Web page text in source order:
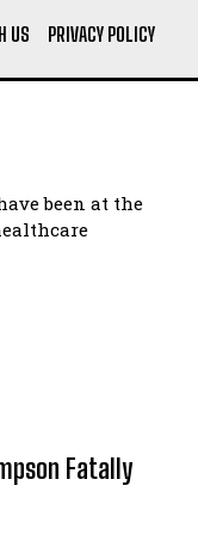
US PRIVACY POLICY
been at the
Fatally